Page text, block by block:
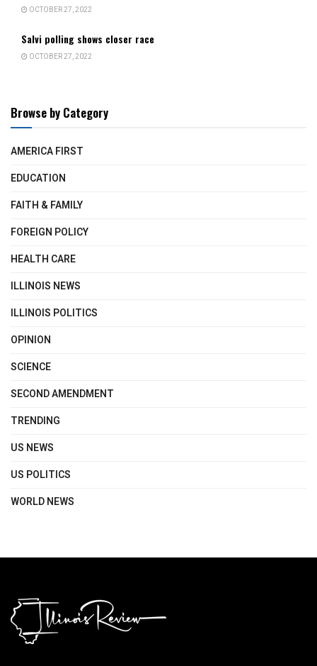
OCTOBER 27, 2022
Salvi polling shows closer race
OCTOBER 27, 2022
Browse by Category
AMERICA FIRST
EDUCATION
FAITH & FAMILY
FOREIGN POLICY
HEALTH CARE
ILLINOIS NEWS
ILLINOIS POLITICS
OPINION
SCIENCE
SECOND AMENDMENT
TRENDING
US NEWS
US POLITICS
WORLD NEWS